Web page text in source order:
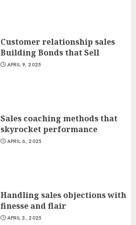
Customer relationship sales
Building Bonds that Sell
APRIL 9, 2025
Sales coaching methods that
skyrocket performance
APRIL 6, 2025
Handling sales objections with
finesse and flair
APRIL 3, 2025